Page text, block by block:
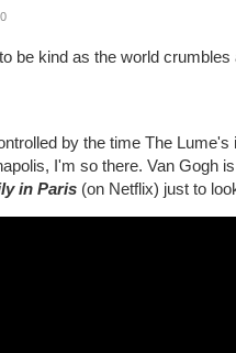
be kind as the world
by the time The
I'm so there. Van Gogh
in Paris (on Netflix) just to